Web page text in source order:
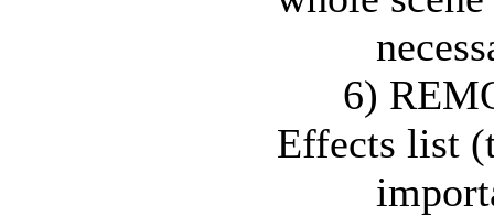
6)
Effects list